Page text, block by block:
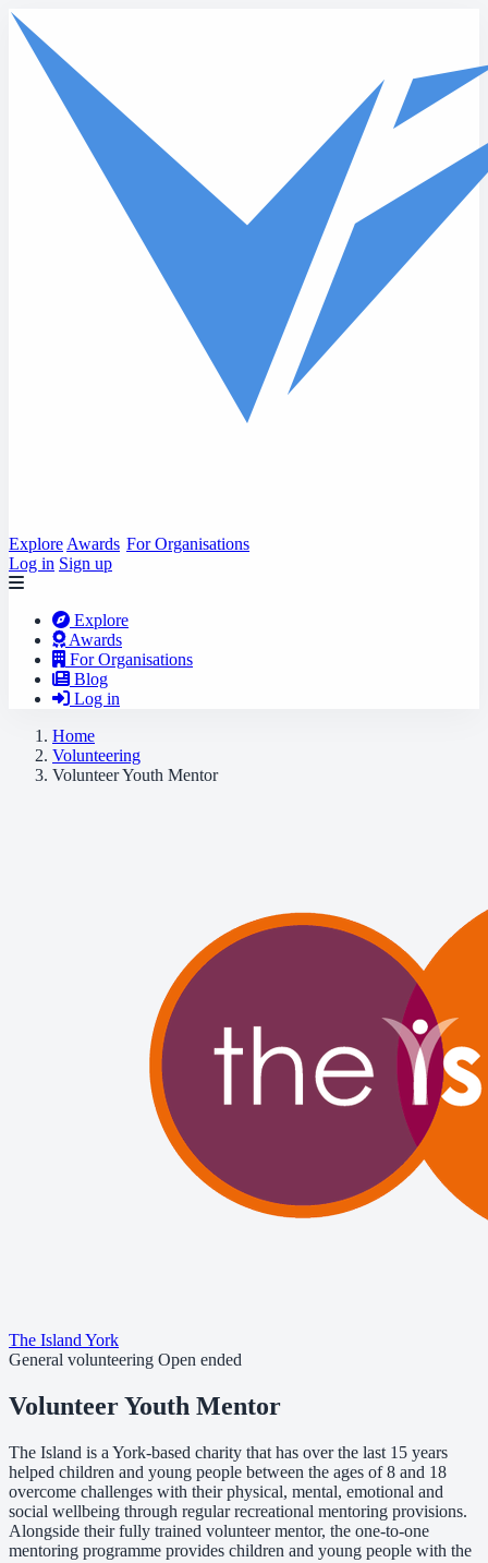
Skip to main content
Explore Awards For Organisations
Log in Sign up
Explore
Awards
For Organisations
Blog
Log in
Home
Volunteering
Volunteer Youth Mentor
The Island York
General volunteering Open ended
Volunteer Youth Mentor
The Island is a York-based charity that has over the last 15 years
helped children and young people between the ages of 8 and 18
overcome challenges with their physical, mental, emotional and
social wellbeing through regular recreational mentoring provisions.
Alongside their fully trained volunteer mentor, the one-to-one
mentoring programme provides children and young people with the